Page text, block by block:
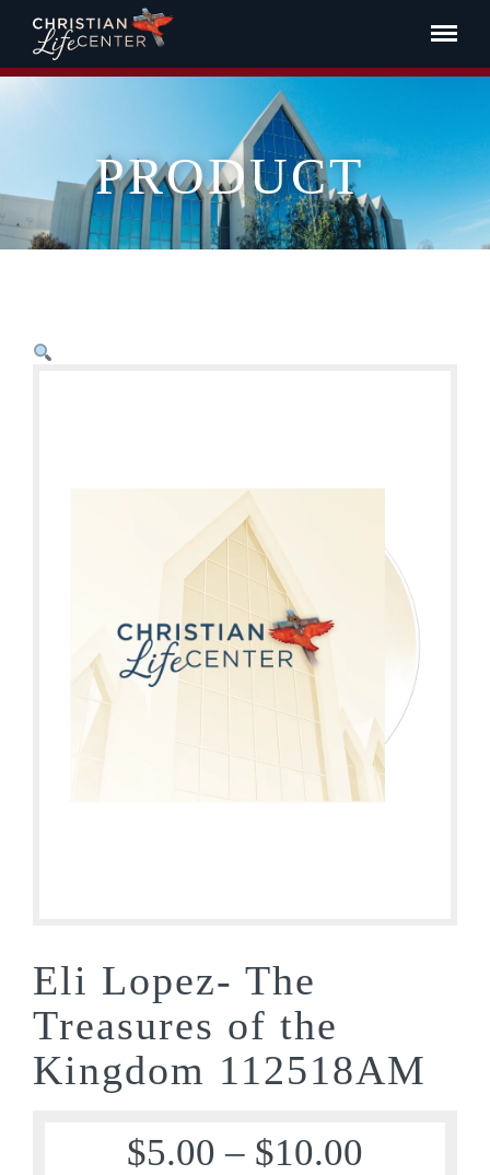
PRODUCT
Eli Lopez- The
Treasures of the
Kingdom 112518AM
$5.00 – $10.00